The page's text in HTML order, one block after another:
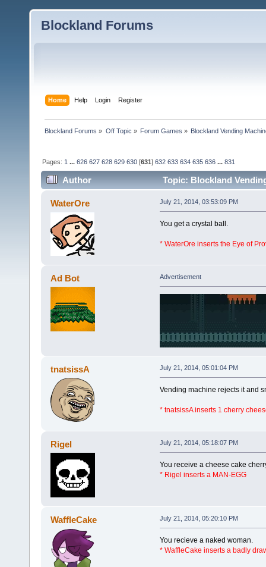
Blockland Forums
Home Help Login Register
Blockland Forums » Off Topic » Forum Games » Blockland Vending
Pages: 1 ...626 627 628 629 630 [631]632 633 634 635 636 ...831
Author
Topic: Blockland
(Read 1565497 times)
WaterOre July 21, 2014, 03:53:09 PM
You get a crystal ball.
* WaterOre inserts the Eye of
Ad Bot Advertisement
tnatsissA July 21, 2014, 05:01:04 PM
Vending machine rejects it and
* tnatsissA inserts 1 cherry
Rigel July 21, 2014, 05:18:07 PM
You receive a cheese cake
* Rigel inserts a MAN-EGG
WaffleCake July 21, 2014, 05:20:10 PM
You recieve a naked woman.
* WaffleCake inserts a badly